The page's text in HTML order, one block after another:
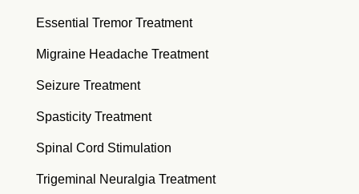
Essential Tremor Treatment
Migraine Headache Treatment
Seizure Treatment
Spasticity Treatment
Spinal Cord Stimulation
Trigeminal Neuralgia Treatment